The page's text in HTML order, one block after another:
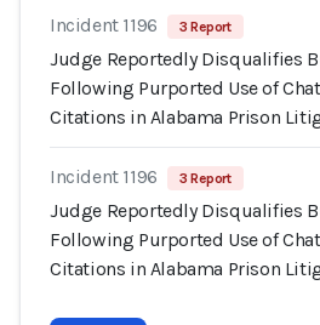
Incident 1196 3 Report
Judge Reportedly Disqualifies
Following Purported Use of
Citations in Alabama Prison
Incident 1196 3 Report
Judge Reportedly Disqualifies
Following Purported Use of
Citations in Alabama Prison